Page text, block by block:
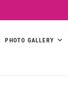
PHOTO GALLERY